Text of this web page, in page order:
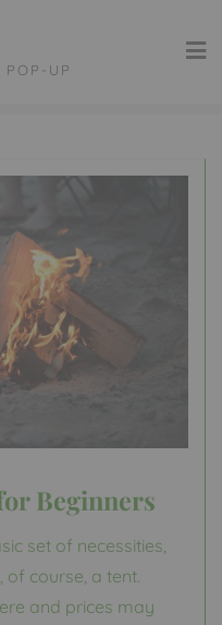
UP
Beginners
set of necessities,
course, a tent.
and prices may